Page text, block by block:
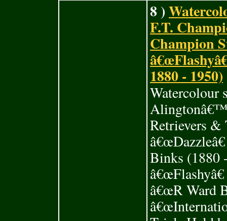
8 )
F.T.
Champion
1880 - 1950)
Watercolour
Retrievers &
Binks (1880
â€œR Ward